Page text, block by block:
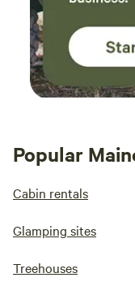
Popular
Cabin rentals
Glamping sites
Treehouses